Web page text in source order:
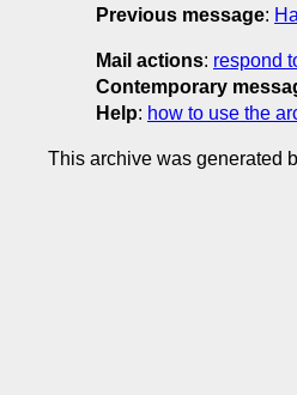
Previous message:
Mail actions: respond
Contemporary
Help: how to use the
This archive was generated